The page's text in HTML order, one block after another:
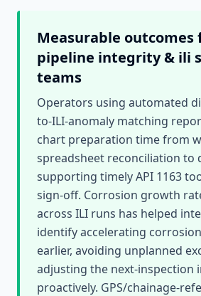
Measurable outcomes
pipeline integrity & ili
teams
Operators using automated
to-ILI-anomaly matching
chart preparation time from
spreadsheet reconciliation to
supporting timely API 1163
sign-off. Corrosion growth
across ILI runs has helped
identify accelerating
earlier, avoiding unplanned
adjusting the next-inspection
proactively. GPS/chainage-